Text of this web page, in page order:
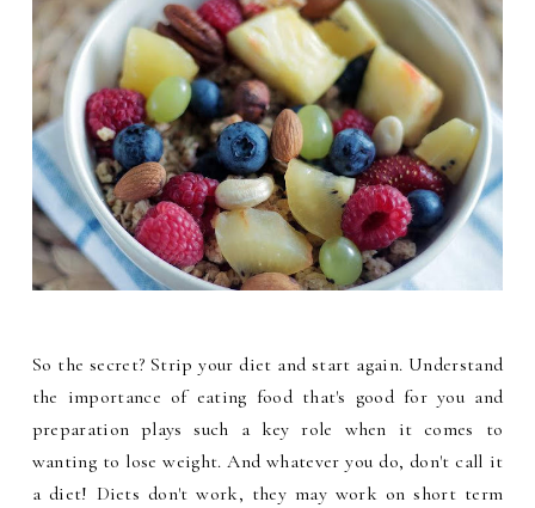
So the secret? Strip your diet and start again. Understand
the importance of eating food that's good for you and
preparation plays such a key role when it comes to
wanting to lose weight. And whatever you do, don't call it
a diet! Diets don't work, they may work on short term